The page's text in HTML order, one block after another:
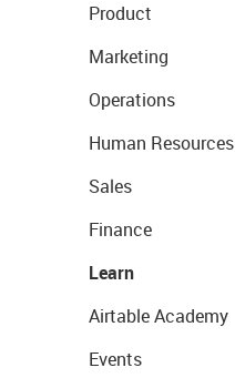
Product
Marketing
Operations
Human Resources
Sales
Finance
Learn
Airtable Academy
Events